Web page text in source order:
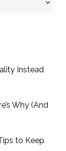
Instead
Why (And
to Keep